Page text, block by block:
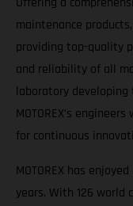
maintenance
providing top-quality
and reliability of all
laboratory
MOTOREX’s
for continuous
MOTOREX has
years. With 126